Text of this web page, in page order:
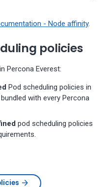
- Node affinity.
policies
Percona Everest:
Pod scheduling policies in
with every Percona
pod scheduling policies